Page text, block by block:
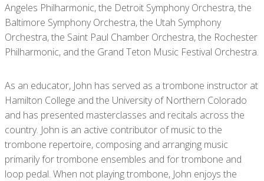
Angeles Philharmonic, the Detroit Symphony Orchestra, the
Baltimore Symphony Orchestra, the Utah Symphony
Orchestra, the Saint Paul Chamber Orchestra, the Rochester
Philharmonic, and the Grand Teton Music Festival Orchestra.
As an educator, John has served as a trombone instructor at
Hamilton College and the University of Northern Colorado
and has presented masterclasses and recitals across the
country. John is an active contributor of music to the
trombone repertoire, composing and arranging music
primarily for trombone ensembles and for trombone and
loop pedal. When not playing trombone, John enjoys the